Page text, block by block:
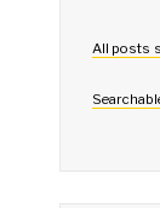
All posts